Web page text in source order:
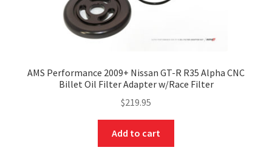
AMS Performance 2009+ Nissan GT-R R35 Alpha CNC
Billet Oil Filter Adapter w/Race Filter
$219.95
Add to cart